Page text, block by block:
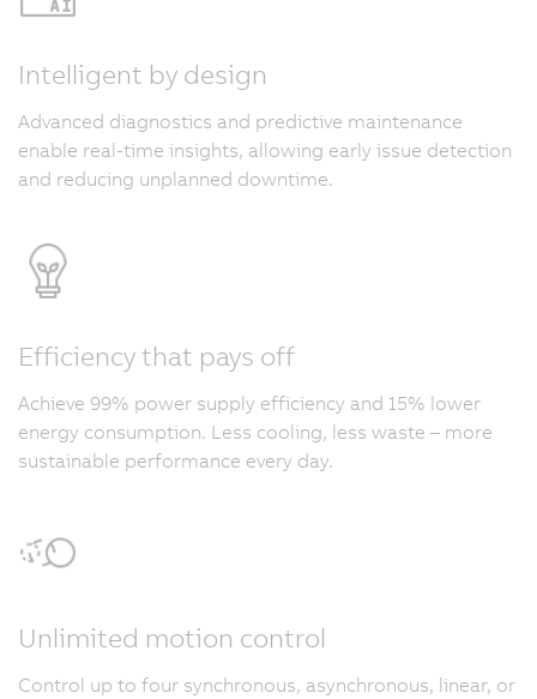
Intelligent by design
Advanced diagnostics and predictive maintenance
enable real-time insights, allowing early issue detection
and reducing unplanned downtime.
Efficiency that pays off
Achieve 99% power supply efficiency and 15% lower
energy consumption. Less cooling, less waste – more
sustainable performance every day.
Unlimited motion control
Control up to four synchronous, asynchronous, linear, or